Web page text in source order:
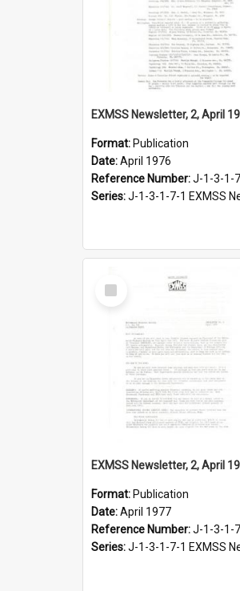
EXMSS Newsletter, 2, April
Format: Publication
Date:April 1976
Reference Number:J-1-3-1-
Series:J-1-3-1-7-1 EXMSS News,
Select
Item
EXMSS Newsletter, 2, April
Format: Publication
Date:April 1977
Reference Number:J-1-3-1-
Series:J-1-3-1-7-1 EXMSS News,